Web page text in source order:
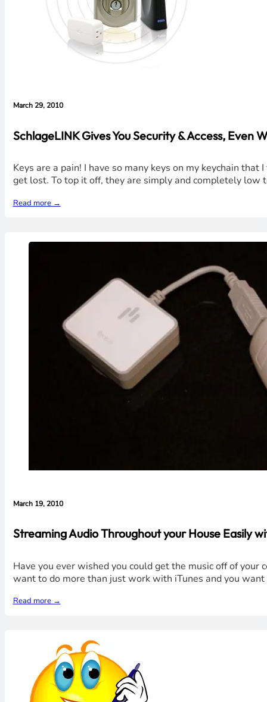
March 29, 2010
SchlageLINK Gives You Security & Access, Even
Keys are a pain! I have so many keys on my keychain
get lost. To top it off, they are simply and completely low
Read more →
March 19, 2010
Streaming Audio Throughout your House Easily
Have you ever wished you could get the music off of
want to do more than just work with iTunes and you
Read more →